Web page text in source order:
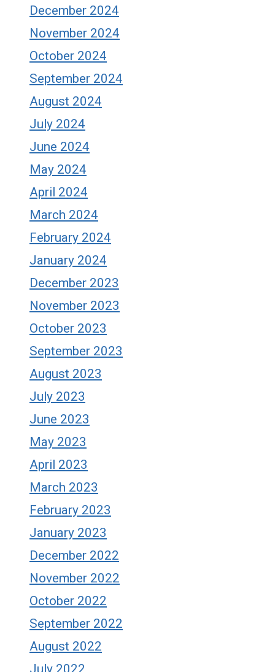
December 2024
November 2024
October 2024
September 2024
August 2024
July 2024
June 2024
May 2024
April 2024
March 2024
February 2024
January 2024
December 2023
November 2023
October 2023
September 2023
August 2023
July 2023
June 2023
May 2023
April 2023
March 2023
February 2023
January 2023
December 2022
November 2022
October 2022
September 2022
August 2022
July 2022